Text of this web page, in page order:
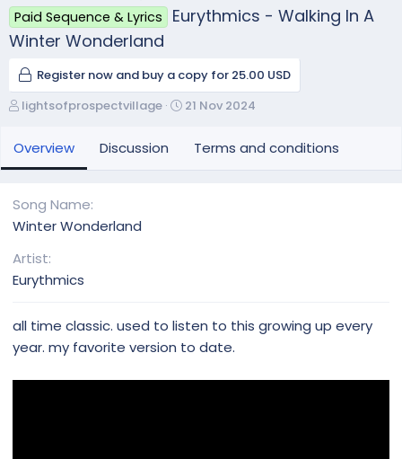
Paid Sequence & Lyrics
Eurythmics - Walking In A
Winter Wonderland
Register now and buy a copy for 25.00 USD
A
t
h
lightsofprospectvillage
C
21 Nov 2024
Overview Discussion Terms and conditions
Song Name
Winter Wonderland
Artist
Eurythmics
all time classic. used to listen to this growing up every
year. my favorite version to date.